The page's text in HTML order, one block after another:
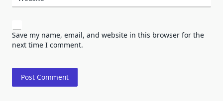
Save my name, email, and website in this browser for the
next time I comment.